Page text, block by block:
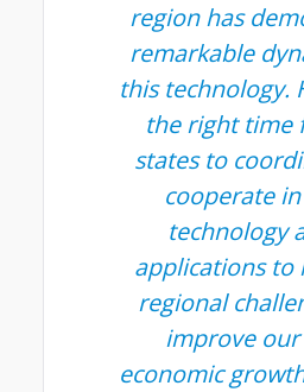
region has
remarkable
this technology.
the right time
states to
cooperate
technology
applications to
regional
improve our
economic